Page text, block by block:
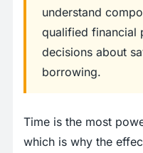
understand
qualified financial
decisions about
borrowing.
Time is the most
which is why the